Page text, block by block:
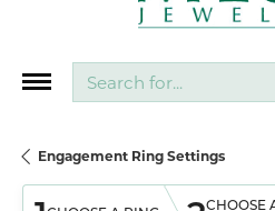
Engagement Ring Settings
CHOOSE